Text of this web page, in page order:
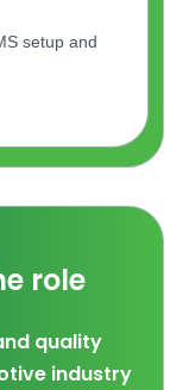
setup and
role
quality
industry